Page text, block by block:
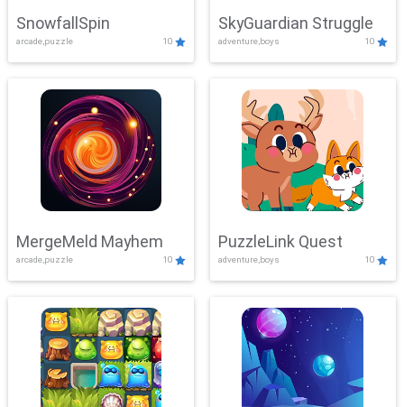
SnowfallSpin
arcade,puzzle 10
SkyGuardian Struggle
adventure,boys 10
MergeMeld Mayhem
arcade,puzzle 10
PuzzleLink Quest
adventure,boys 10